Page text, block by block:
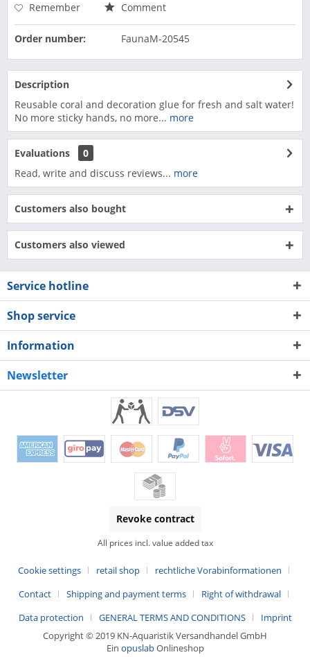
Remember Comment
Order number: FaunaM-20545
Description
Reusable coral and decoration glue for fresh and salt water!
No more sticky hands, no more... more
Evaluations
0
Read, write and discuss reviews... more
Customers also bought
Customers also viewed
Service hotline
Shop service
Information
Newsletter
Revoke contract
All prices incl. value added tax
Cookie settings retail shop
rechtliche Vorabinformationen
Contact
Shipping and payment terms
Right of withdrawal
Data protection
GENERAL TERMS AND CONDITIONS
Imprint
Copyright © 2019 KN-Aquaristik Versandhandel GmbH
Ein opuslabOnlineshop